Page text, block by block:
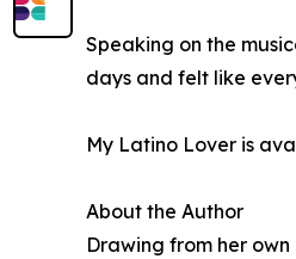
Speaking on the
days and felt like
My Latino Lover is
About the Author
Drawing from her